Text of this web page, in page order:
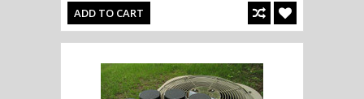
ADD TO CART